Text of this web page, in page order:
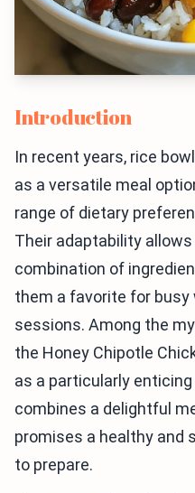
Introduction
In recent years, rice
as a versatile meal
range of dietary
Their adaptability
combination of
them a favorite for busy
sessions. Among the
the Honey Chipotle
as a particularly
combines a delightful
promises a healthy and
to prepare.